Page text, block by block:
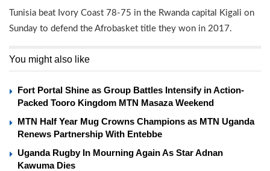
Tunisia beat Ivory Coast 78-75 in the Rwanda capital Kigali on
Sunday to defend the Afrobasket title they won in 2017.
You might also like
Fort Portal Shine as Group Battles Intensify in Action-
Packed Tooro Kingdom MTN Masaza Weekend
MTN Half Year Mug Crowns Champions as MTN Uganda
Renews Partnership With Entebbe
Uganda Rugby In Mourning Again As Star Adnan
Kawuma Dies